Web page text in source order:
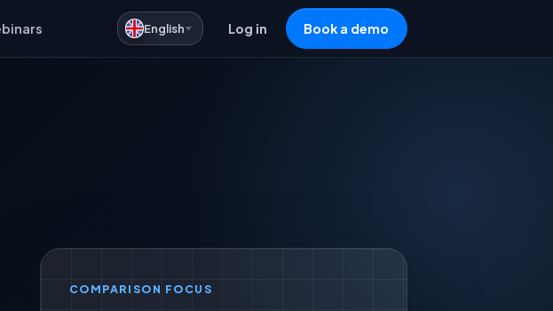
English Log in Book a demo
COMPARISON FOCUS